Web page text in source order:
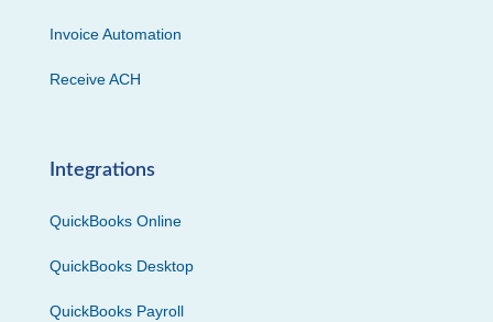
Invoice Automation
Receive ACH
Integrations
QuickBooks Online
QuickBooks Desktop
QuickBooks Payroll